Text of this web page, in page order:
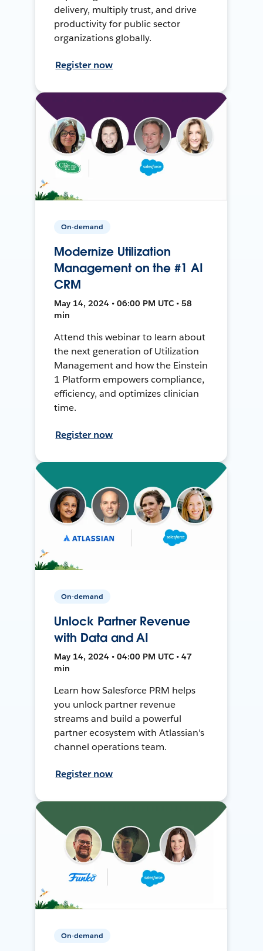
delivery, multiply trust, and drive
productivity for public sector
organizations globally.
Register now
On-demand
Modernize Utilization
Management on the #1 AI
CRM
May 14, 2024 • 06:00 PM UTC • 58
min
Attend this webinar to learn about
the next generation of Utilization
Management and how the Einstein
1 Platform empowers compliance,
efficiency, and optimizes clinician
time.
Register now
On-demand
Unlock Partner Revenue
with Data and AI
May 14, 2024 • 04:00 PM UTC • 47
min
Learn how Salesforce PRM helps
you unlock partner revenue
streams and build a powerful
partner ecosystem with Atlassian's
channel operations team.
Register now
On-demand